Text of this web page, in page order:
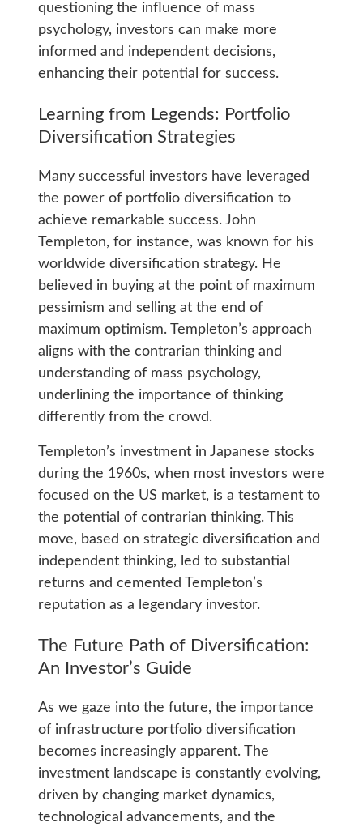
questioning the influence of mass
psychology, investors can make more
informed and independent decisions,
enhancing their potential for success.
Learning from Legends: Portfolio
Diversification Strategies
Many successful investors have leveraged
the power of portfolio diversification to
achieve remarkable success. John
Templeton, for instance, was known for his
worldwide diversification strategy. He
believed in buying at the point of maximum
pessimism and selling at the end of
maximum optimism. Templeton’s approach
aligns with the contrarian thinking and
understanding of mass psychology,
underlining the importance of thinking
differently from the crowd.
Templeton’s investment in Japanese stocks
during the 1960s, when most investors were
focused on the US market, is a testament to
the potential of contrarian thinking. This
move, based on strategic diversification and
independent thinking, led to substantial
returns and cemented Templeton’s
reputation as a legendary investor.
The Future Path of Diversification:
An Investor’s Guide
As we gaze into the future, the importance
of infrastructure portfolio diversification
becomes increasingly apparent. The
investment landscape is constantly evolving,
driven by changing market dynamics,
technological advancements, and the